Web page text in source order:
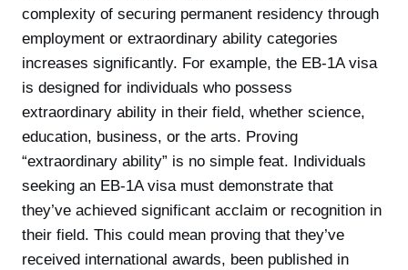
complexity of securing permanent residency through
employment or extraordinary ability categories
increases significantly. For example, the EB-1A visa
is designed for individuals who possess
extraordinary ability in their field, whether science,
education, business, or the arts. Proving
“extraordinary ability” is no simple feat. Individuals
seeking an EB-1A visa must demonstrate that
they’ve achieved significant acclaim or recognition in
their field. This could mean proving that they’ve
received international awards, been published in